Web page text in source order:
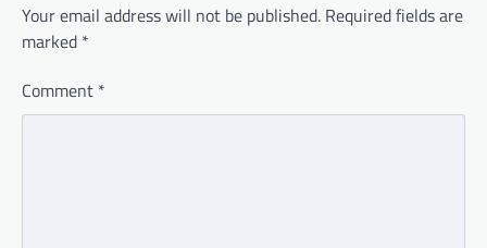
Your email address will not be published. Required fields are
marked *
Comment *